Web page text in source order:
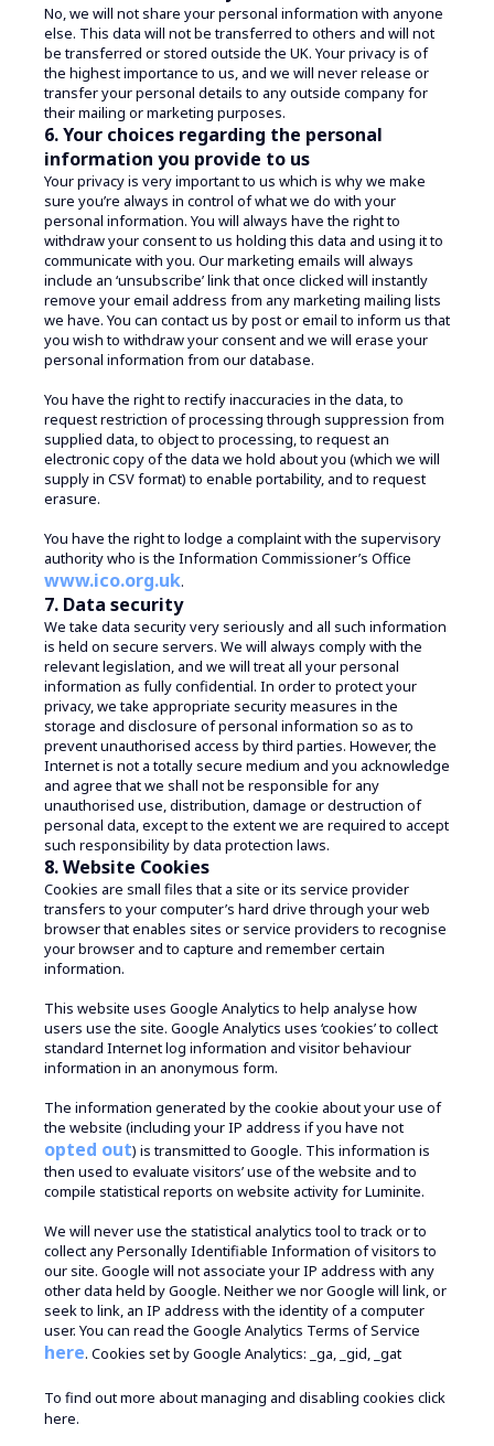
No, we will not share your personal information with anyone
else. This data will not be transferred to others and will not
be transferred or stored outside the UK. Your privacy is of
the highest importance to us, and we will never release or
transfer your personal details to any outside company for
their mailing or marketing purposes.
6. Your choices regarding the personal
information you provide to us
Your privacy is very important to us which is why we make
sure you’re always in control of what we do with your
personal information. You will always have the right to
withdraw your consent to us holding this data and using it to
communicate with you. Our marketing emails will always
include an ‘unsubscribe’ link that once clicked will instantly
remove your email address from any marketing mailing lists
we have. You can contact us by post or email to inform us that
you wish to withdraw your consent and we will erase your
personal information from our database.
You have the right to rectify inaccuracies in the data, to
request restriction of processing through suppression from
supplied data, to object to processing, to request an
electronic copy of the data we hold about you (which we will
supply in CSV format) to enable portability, and to request
erasure.
You have the right to lodge a complaint with the supervisory
authority who is the Information Commissioner’s Office
www.ico.org.uk.
7. Data security
We take data security very seriously and all such information
is held on secure servers. We will always comply with the
relevant legislation, and we will treat all your personal
information as fully confidential. In order to protect your
privacy, we take appropriate security measures in the
storage and disclosure of personal information so as to
prevent unauthorised access by third parties. However, the
Internet is not a totally secure medium and you acknowledge
and agree that we shall not be responsible for any
unauthorised use, distribution, damage or destruction of
personal data, except to the extent we are required to accept
such responsibility by data protection laws.
8. Website Cookies
Cookies are small files that a site or its service provider
transfers to your computer’s hard drive through your web
browser that enables sites or service providers to recognise
your browser and to capture and remember certain
information.
This website uses Google Analytics to help analyse how
users use the site. Google Analytics uses ‘cookies’ to collect
standard Internet log information and visitor behaviour
information in an anonymous form.
The information generated by the cookie about your use of
the website (including your IP address if you have not
opted out) is transmitted to Google. This information is
then used to evaluate visitors’ use of the website and to
compile statistical reports on website activity for Luminite.
We will never use the statistical analytics tool to track or to
collect any Personally Identifiable Information of visitors to
our site. Google will not associate your IP address with any
other data held by Google. Neither we nor Google will link, or
seek to link, an IP address with the identity of a computer
user. You can read the Google Analytics Terms of Service
here. Cookies set by Google Analytics: _ga, _gid, _gat
To find out more about managing and disabling cookies click
here.